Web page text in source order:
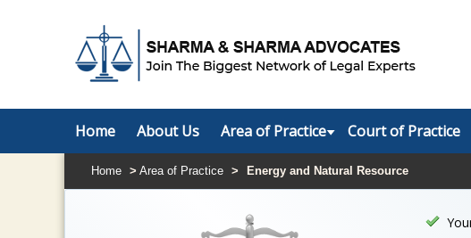
Home About Us Area of Practice Court of Practice
Home > Area of Practice > Energy and Natural Resource